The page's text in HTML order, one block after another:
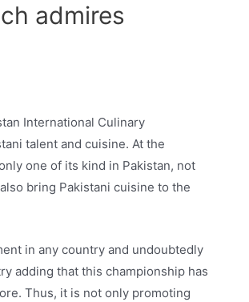
admires
International Culinary
talent and cuisine. At the
one of its kind in Pakistan, not
bring Pakistani cuisine to the
in any country and undoubtedly
adding that this championship has
Thus, it is not only promoting